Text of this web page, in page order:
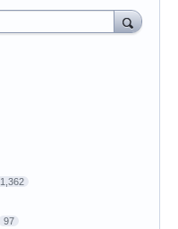
1,362
97